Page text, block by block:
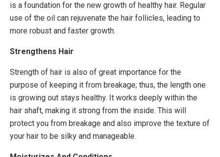
is a foundation for the new growth of healthy hair. Regular
use of the oil can rejuvenate the hair follicles, leading to
more robust and faster growth.
Strengthens Hair
Strength of hair is also of great importance for the
purpose of keeping it from breakage; thus, the length one
is growing out stays healthy. It works deeply within the
hair shaft, making it strong from the inside. This will
protect you from breakage and also improve the texture of
your hair to be silky and manageable.